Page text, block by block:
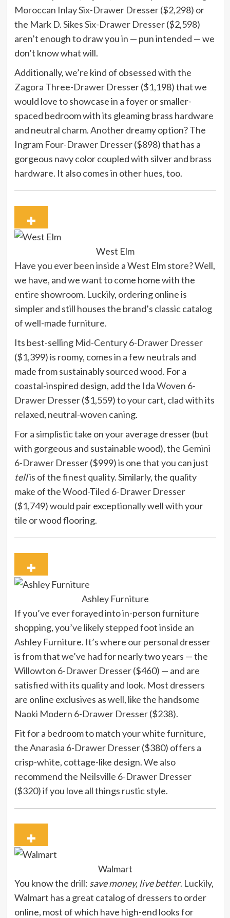
Moroccan Inlay Six-Drawer Dresser($2,298) or
the Mark D. Sikes Six-Drawer Dresser($2,598)
aren’t enough to draw you in — pun intended — we
don’t know what will.
Additionally, we’re kind of obsessed with the
Zagora Three-Drawer Dresser($1,198) that we
would love to showcase in a foyer or smaller-
spaced bedroom with its gleaming brass hardware
and neutral charm. Another dreamy option? The
Ingram Four-Drawer Dresser($898) that has a
gorgeous navy color coupled with silver and brass
hardware. It also comes in other hues, too.
West Elm
Have you ever been inside a West Elm store? Well,
we have, and we want to come home with the
entire showroom. Luckily, ordering online is
simpler and still houses the brand’s classic catalog
of well-made furniture.
Its best-selling Mid-Century 6-Drawer Dresser
($1,399) is roomy, comes in a few neutrals and
made from sustainably sourced wood. For a
coastal-inspired design, add the Ida Woven 6-
Drawer Dresser($1,559) to your cart, clad with its
relaxed, neutral-woven caning.
For a simplistic take on your average dresser (but
with gorgeous and sustainable wood), the Gemini
6-Drawer Dresser($999) is one that you can just
tellis of the finest quality. Similarly, the quality
make of theWood-Tiled 6-Drawer Dresser
($1,749) would pair exceptionally well with your
tile or wood flooring.
Ashley Furniture
If you’ve ever forayed into in-person furniture
shopping, you’ve likely stepped foot inside an
Ashley Furniture. It’s where our personal dresser
is from that we’ve had for nearly two years — the
Willowton 6-Drawer Dresser($460) — and are
satisfied with its quality and look. Most dressers
are online exclusives as well, like the handsome
Naoki Modern 6-Drawer Dresser($238).
Fit for a bedroom to match your white furniture,
theAnarasia 6-Drawer Dresser($380) offers a
crisp-white, cottage-like design. We also
recommend the Neilsville 6-Drawer Dresser
($320) if you love all things rustic style.
Walmart
You know the drill: save money, live better. Luckily,
Walmart has a great catalog of dressers to order
online, most of which have high-end looks for